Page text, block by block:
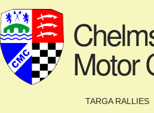
Motor
TARGA RALLIES